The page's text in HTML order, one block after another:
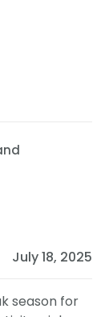
July 18, 2025
season for